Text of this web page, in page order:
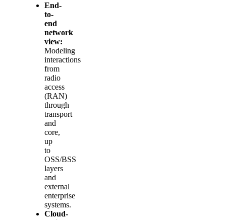
End-
to-
end
network
view:
Modeling
interactions
from
radio
access
(RAN)
through
transport
and
core,
up
to
OSS/BSS
layers
and
external
enterprise
systems.
Cloud-